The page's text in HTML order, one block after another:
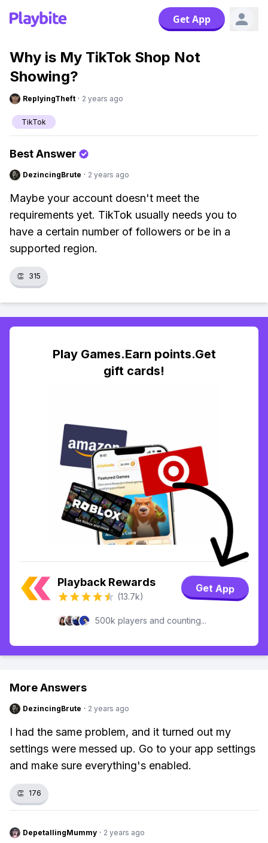
Get App
Why is My TikTok Shop Not
Showing?
ReplyingTheft · 2 years ago
TikTok
Best Answer
DezincingBrute · 2 years ago
Maybe your account doesn't meet the
requirements yet. TikTok usually needs you to
have a certain number of followers or be in a
supported region.
👏 315
Play Games.Earn points.Get
gift cards!
Playback Rewards
(13.7k)
Get App
500k players and counting...
More Answers
DezincingBrute · 2 years ago
I had the same problem, and it turned out my
settings were messed up. Go to your app settings
and make sure everything's enabled.
👏 176
DepetallingMummy · 2 years ago